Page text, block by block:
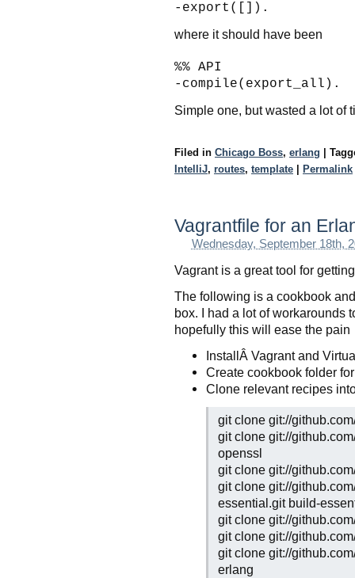
-export([]).
where it should have been
%% API
-compile(export_all).
Simple one, but wasted a lot of
Filed in Chicago Boss, erlang
IntelliJ, routes, template Permalink
Vagrantfile for an
Wednesday, September 18th,
Vagrant is a great tool for
The following is a cookbook
box. I had a lot of workarounds
hopefully this will ease the pain
InstallÂ Vagrant and
Create cookbook folder
Clone relevant recipes
git clone git://
git clone git://
openssl
git clone git://
git clone git://
essential.git build-
git clone git://
git clone git://
git clone git://
erlang